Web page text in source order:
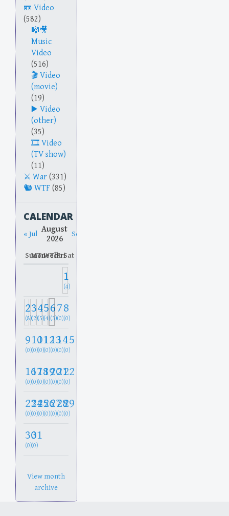
Video
(582)
Music
Video
(516)
Video
(movie)
(19)
Video
(other)
(35)
Video
(TV show)
(11)
War (331)
WTF (85)
CALENDAR
« Jul August
2026
Sep »
SunMon
TueWed
Thu
FriSat
1
(4)
2
(8)
3
(2)
4
(5)
5
(4)
6
(3)
7
(0)
8
(0)
9
(0)
10
(0)
11
(0)
12
(0)
13
(0)
14
(0)
15
(0)
16
(0)
17
(0)
18
(0)
19
(0)
20
(0)
21
(0)
22
(0)
23
(0)
24
(0)
25
(0)
26
(0)
27
(0)
28
(0)
29
(0)
30
(0)
31
(0)
View month
archive